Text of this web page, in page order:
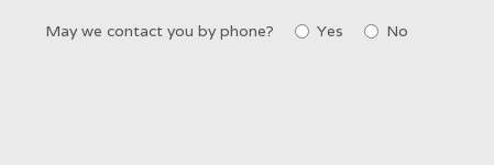
May we contact you by phone? Yes No